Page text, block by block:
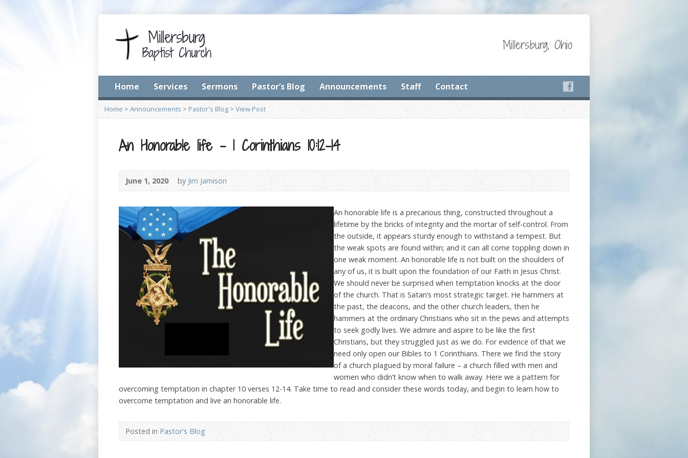
Millersburg, Ohio
Home Services Sermons Pastor’s Blog Announcements Staff Contact
Home > Announcements >Pastor's Blog> View Post
An Honorable life – 1 Corinthians 10:12-14
June 1, 2020 by Jim Jamison
An honorable life is a precarious thing, constructed throughout a
lifetime by the bricks of integrity and the mortar of self-control. From
the outside, it appears sturdy enough to withstand a tempest. But
the weak spots are found within; and it can all come toppling down in
one weak moment. An honorable life is not built on the shoulders of
any of us, it is built upon the foundation of our Faith in Jesus Christ.
We should never be surprised when temptation knocks at the door
of the church. That is Satan’s most strategic target. He hammers at
the past, the deacons, and the other church leaders, then he
hammers at the ordinary Christians who sit in the pews and attempts
to seek godly lives. We admire and aspire to be like the first
Christians, but they struggled just as we do. For evidence of that we
need only open our Bibles to 1 Corinthians. There we find the story
of a church plagued by moral failure – a church filled with men and
women who didn’t know when to walk away. Here we a pattern for
overcoming temptation in chapter 10 verses 12-14. Take time to read and consider these words today, and begin to learn how to
overcome temptation and live an honorable life.
Posted inPastor's Blog